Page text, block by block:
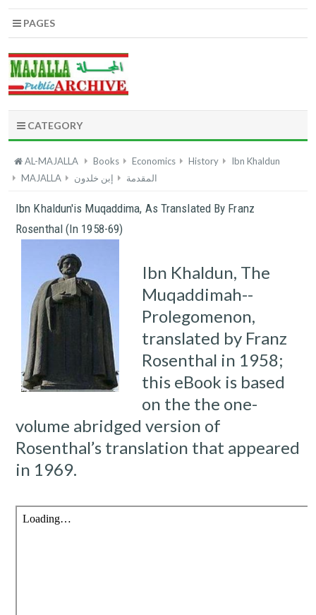
PAGES
CATEGORY
AL-MAJALLA Books Economics History
Ibn Khaldun
MAJALLA
إبن خلدون المقدمة
Ibn Khaldun'is Muqaddima, As Translated By Franz
Rosenthal (in 1958-69)
Ibn Khaldun, The
Muqaddimah--
Prolegomenon,
translated by Franz
Rosenthal in 1958;
this eBook is based
on the the one-
volume abridged version of
Rosenthal’s translation that appeared
in 1969.